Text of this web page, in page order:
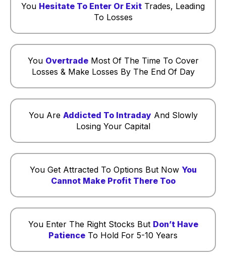
You Hesitate To Enter Or Exit Trades, Leading
To Losses
You OvertradeMost Of The Time To Cover
Losses & Make Losses By The End Of Day
You Are Addicted To Intraday And Slowly
Losing Your Capital
You Get Attracted To Options But Now You
Cannot Make Profit There Too
You Enter The Right Stocks But Don’t Have
Patience To Hold For 5-10 Years